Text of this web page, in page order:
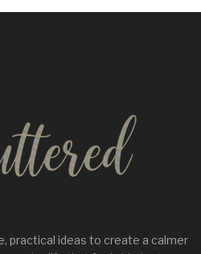
practical ideas to create a calmer